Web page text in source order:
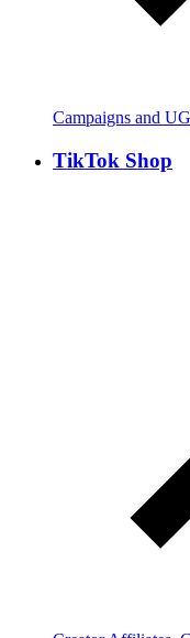
Campaigns and
TikTok Shop